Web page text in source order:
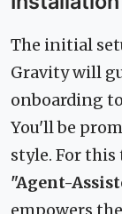
The initial
Gravity will
onboarding
You'll be
style. For
"Agent-